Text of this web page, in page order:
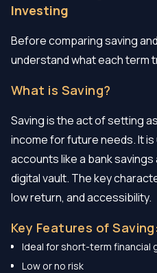
Investing
Before comparing saving
understand what each term
What is Saving?
Saving is the act of setting
income for future needs. It is
accounts like a bank
digital vault. The key
low return, and accessibility.
Key Features of Saving:
Ideal for short-term financial
Low or no risk